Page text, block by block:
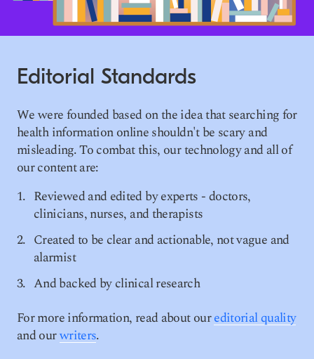
Editorial Standards
We were founded based on the idea that searching for
health information online shouldn't be scary and
misleading. To combat this, our technology and all of
our content are:
Reviewed and edited by experts - doctors,
clinicians, nurses, and therapists
Created to be clear and actionable, not vague and
alarmist
And backed by clinical research
For more information, read about oureditorial quality
and ourwriters.